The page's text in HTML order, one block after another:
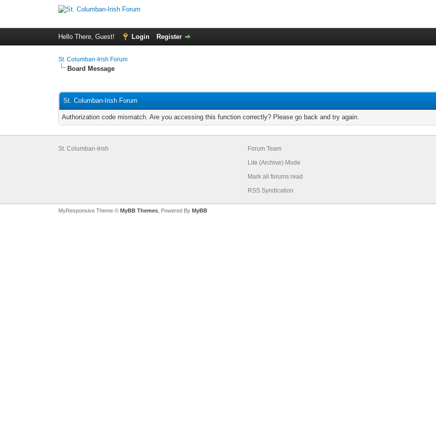
Hello There, Guest! Login Register
St. Columban-Irish Forum
Board Message
St. Columban-Irish Forum
Authorization code mismatch. Are you accessing this function correctly? Please go back and try again.
St. Columban-Irish
Forum Team
Lite (Archive) Mode
Mark all forums read
RSS Syndication
MyResponsive Theme © MyBB Themes , Powered By MyBB